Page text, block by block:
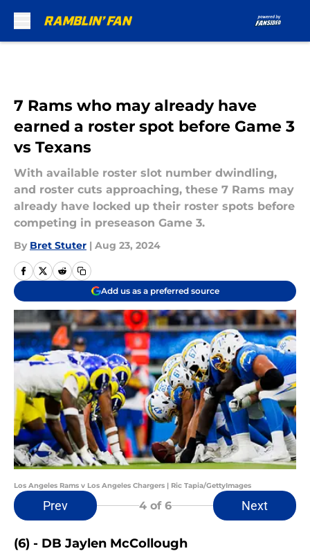
7 Rams who may already have
earned a roster spot before Game 3
vs Texans
With available roster slot number dwindling,
and roster cuts approaching, these 7 Rams may
already have locked up their roster spots before
competing in preseason Game 3.
By Bret Stuter | Aug 23, 2024
Add us as a preferred source
Los Angeles Rams v Los Angeles Chargers | Ric Tapia/GettyImages
Prev 4of 6 Next
(6) - DB Jaylen McCollough